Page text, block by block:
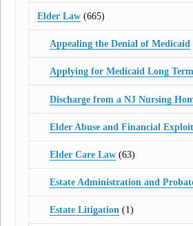
Elder Law (665)
Appealing the Denial of Medicaid
Applying for Medicaid Long
Discharge from a NJ Nursing
Elder Abuse and Financial
Elder Care Law(63)
Estate Administration and
Estate Litigation(1)